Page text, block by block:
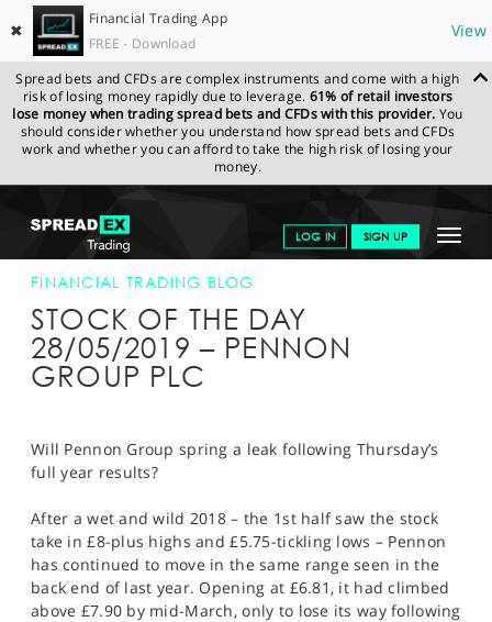
✖
Financial Trading App
FREE - Download
View
Spread bets and CFDs are complex instruments and come with a high
risk of losing money rapidly due to leverage. 61% of retail investors
lose money when trading spread bets and CFDs with this provider. You
should consider whether you understand how spread bets and CFDs
work and whether you can afford to take the high risk of losing your
money.
Toggle
LOG IN SIGN UP
GET STARTED
NEWS & ANALYSIS
LEARN TO TRADE
PROFESSIONAL CLIENTS
HELP
SPREADEX.COM NEWS & ANALYSIS
FINANCIAL
TRADING BLOG
FINANCIAL TRADING BLOG
STOCK OF THE DAY
28/05/2019 – PENNON
GROUP PLC
Will Pennon Group spring a leak following Thursday’s
full year results?
After a wet and wild 2018 – the 1st half saw the stock
take in £8-plus highs and £5.75-tickling lows – Pennon
has continued to move in the same range seen in the
back end of last year. Opening at £6.81, it had climbed
above £7.90 by mid-March, only to lose its way following